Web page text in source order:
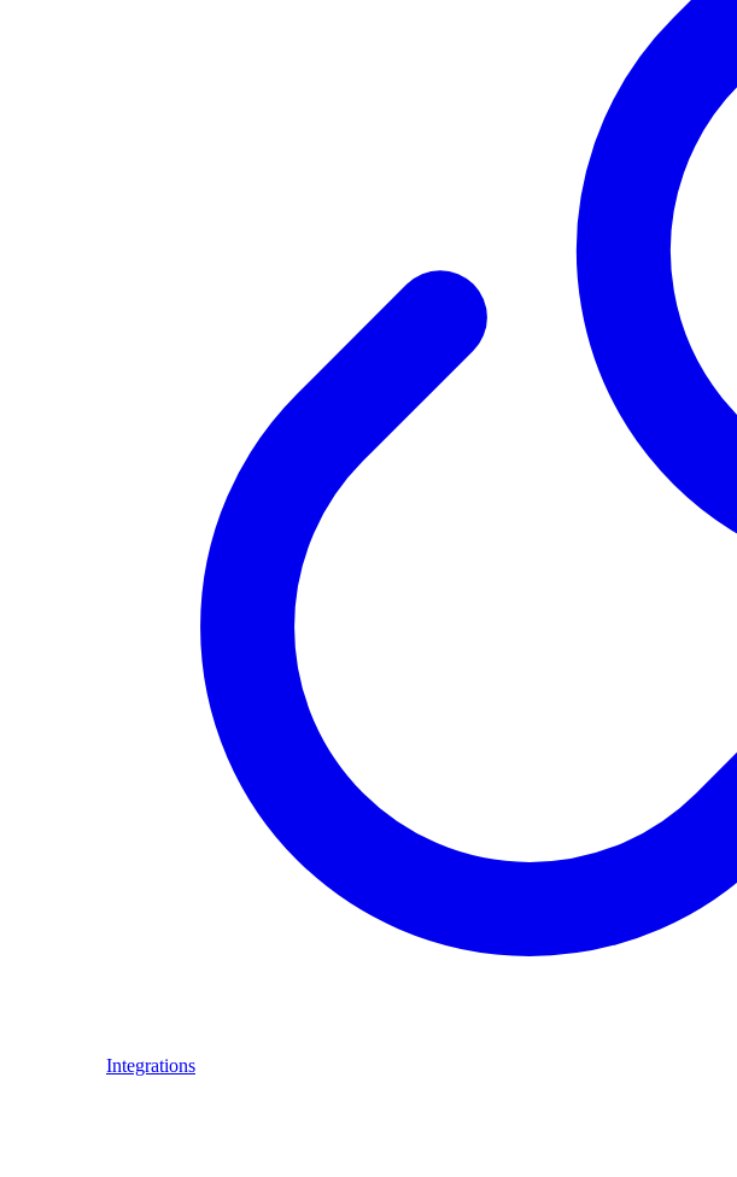
Integrations